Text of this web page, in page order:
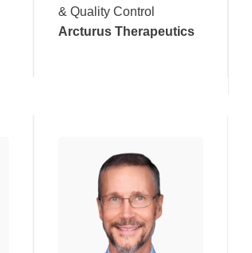
& Quality Control
Arcturus Therapeutics